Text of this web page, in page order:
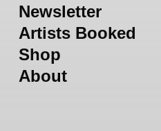
Newsletter
Artists Booked
Shop
About